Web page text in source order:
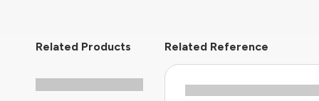
Related Products Related Reference